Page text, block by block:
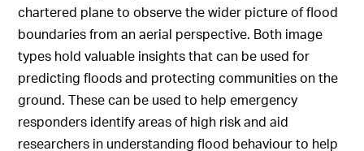
chartered plane to observe the wider picture of flood
boundaries from an aerial perspective. Both image
types hold valuable insights that can be used for
predicting floods and protecting communities on the
ground. These can be used to help emergency
responders identify areas of high risk and aid
researchers in understanding flood behaviour to help